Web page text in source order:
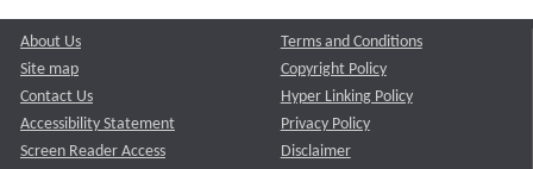
About Us
Site map
Contact Us
Accessibility Statement
Screen Reader Access
Terms and Conditions
Copyright Policy
Hyper Linking Policy
Privacy Policy
Disclaimer